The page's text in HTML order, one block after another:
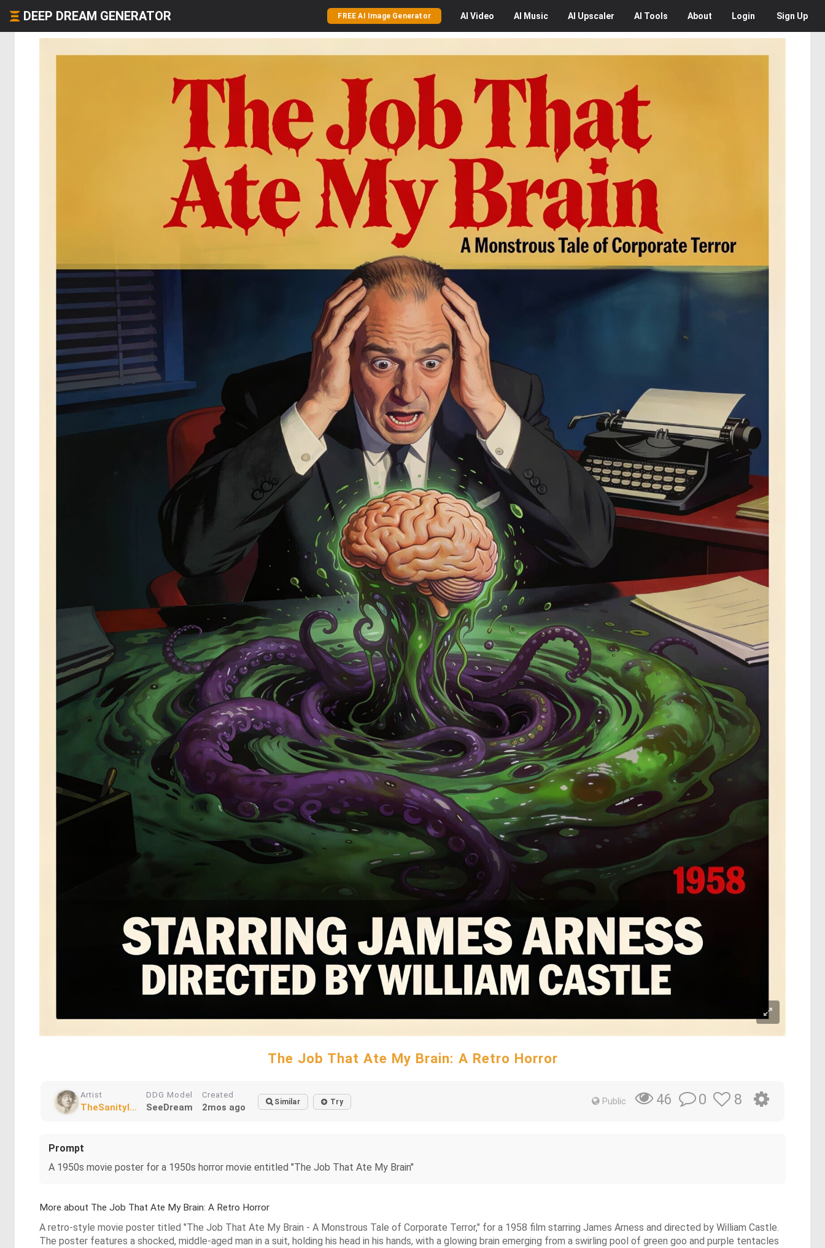
DEEP DREAM GENERATOR FREE AI Image Generator AI Video AI Music AI Upscaler AI Tools About Login Sign Up
The Job That Ate My Brain: A Retro Horror
Artist
TheSanityI...
DDG Model
SeeDream
Created
2mos ago Similar Try Public 46 0 8
Prompt
A 1950s movie poster for a 1950s horror movie entitled "The Job That Ate My Brain"
More about The Job That Ate My Brain: A Retro Horror
A retro-style movie poster titled "The Job That Ate My Brain - A Monstrous Tale of Corporate Terror," for a 1958 film starring James Arness and directed by William Castle.
The poster features a shocked, middle-aged man in a suit, holding his head in his hands, with a glowing brain emerging from a swirling pool of green goo and purple tentacles